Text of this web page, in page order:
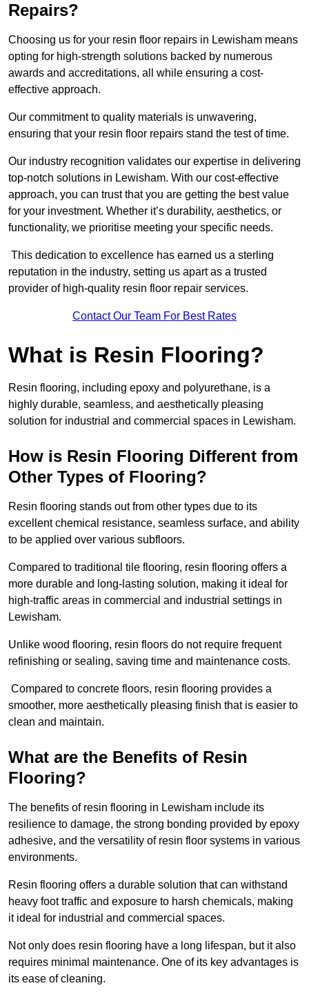
Repairs?
Choosing us for your resin floor repairs in Lewisham means
opting for high-strength solutions backed by numerous
awards and accreditations, all while ensuring a cost-
effective approach.
Our commitment to quality materials is unwavering,
ensuring that your resin floor repairs stand the test of time.
Our industry recognition validates our expertise in delivering
top-notch solutions in Lewisham. With our cost-effective
approach, you can trust that you are getting the best value
for your investment. Whether it’s durability, aesthetics, or
functionality, we prioritise meeting your specific needs.
This dedication to excellence has earned us a sterling
reputation in the industry, setting us apart as a trusted
provider of high-quality resin floor repair services.
Contact Our Team For Best Rates
What is Resin Flooring?
Resin flooring, including epoxy and polyurethane, is a
highly durable, seamless, and aesthetically pleasing
solution for industrial and commercial spaces in Lewisham.
How is Resin Flooring Different from
Other Types of Flooring?
Resin flooring stands out from other types due to its
excellent chemical resistance, seamless surface, and ability
to be applied over various subfloors.
Compared to traditional tile flooring, resin flooring offers a
more durable and long-lasting solution, making it ideal for
high-traffic areas in commercial and industrial settings in
Lewisham.
Unlike wood flooring, resin floors do not require frequent
refinishing or sealing, saving time and maintenance costs.
Compared to concrete floors, resin flooring provides a
smoother, more aesthetically pleasing finish that is easier to
clean and maintain.
What are the Benefits of Resin
Flooring?
The benefits of resin flooring in Lewisham include its
resilience to damage, the strong bonding provided by epoxy
adhesive, and the versatility of resin floor systems in various
environments.
Resin flooring offers a durable solution that can withstand
heavy foot traffic and exposure to harsh chemicals, making
it ideal for industrial and commercial spaces.
Not only does resin flooring have a long lifespan, but it also
requires minimal maintenance. One of its key advantages is
its ease of cleaning.